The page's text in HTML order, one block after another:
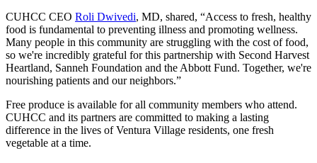
CUHCC CEO Roli Dwivedi, MD, shared, “Access to fresh, healthy
food is fundamental to preventing illness and promoting wellness.
Many people in this community are struggling with the cost of food,
so we're incredibly grateful for this partnership with Second Harvest
Heartland, Sanneh Foundation and the Abbott Fund. Together, we're
nourishing patients and our neighbors.”
Free produce is available for all community members who attend.
CUHCC and its partners are committed to making a lasting
difference in the lives of Ventura Village residents, one fresh
vegetable at a time.